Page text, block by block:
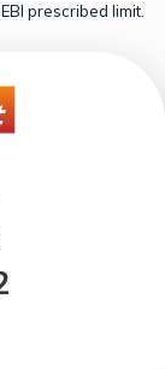
prescribed limit.